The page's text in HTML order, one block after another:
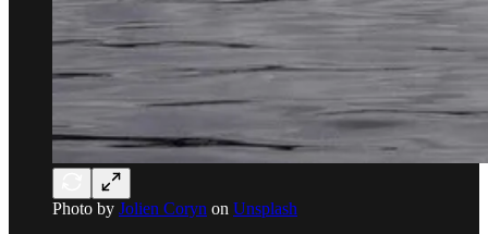
Photo by Jolien Coryn on Unsplash